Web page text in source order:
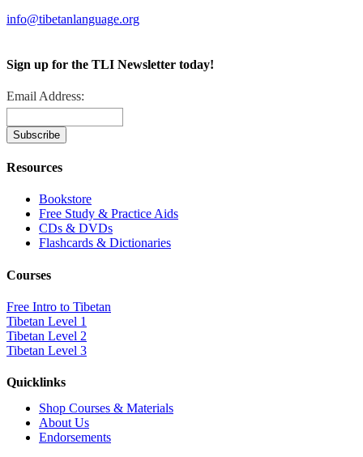
info@tibetanlanguage.org
Sign up for the TLI Newsletter today!
Email Address:
Resources
Bookstore
Free Study & Practice Aids
CDs & DVDs
Flashcards & Dictionaries
Courses
Free Intro to Tibetan
Tibetan Level 1
Tibetan Level 2
Tibetan Level 3
Quicklinks
Shop Courses & Materials
About Us
Endorsements